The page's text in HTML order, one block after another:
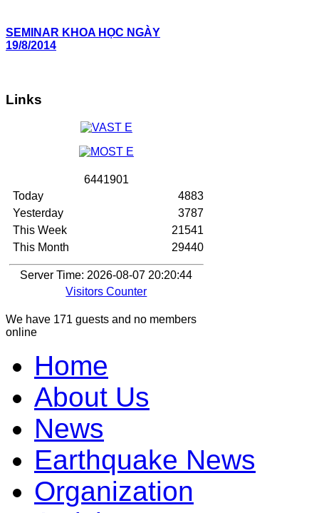
SEMINAR KHOA HỌC NGÀY
19/8/2014
Links
6441901
Today
Yesterday
This Week
This Month
4883
3787
21541
29440
Server Time: 2026-08-07 20:20:44
Visitors Counter
We have 171 guests and no members
online
Home
About Us
News
Earthquake News
Organization